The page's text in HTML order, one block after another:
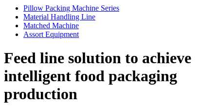
Pillow Packing Machine Series
Material Handling Line
Matched Machine
Assort Equipment
Feed line solution to achieve
intelligent food packaging
production